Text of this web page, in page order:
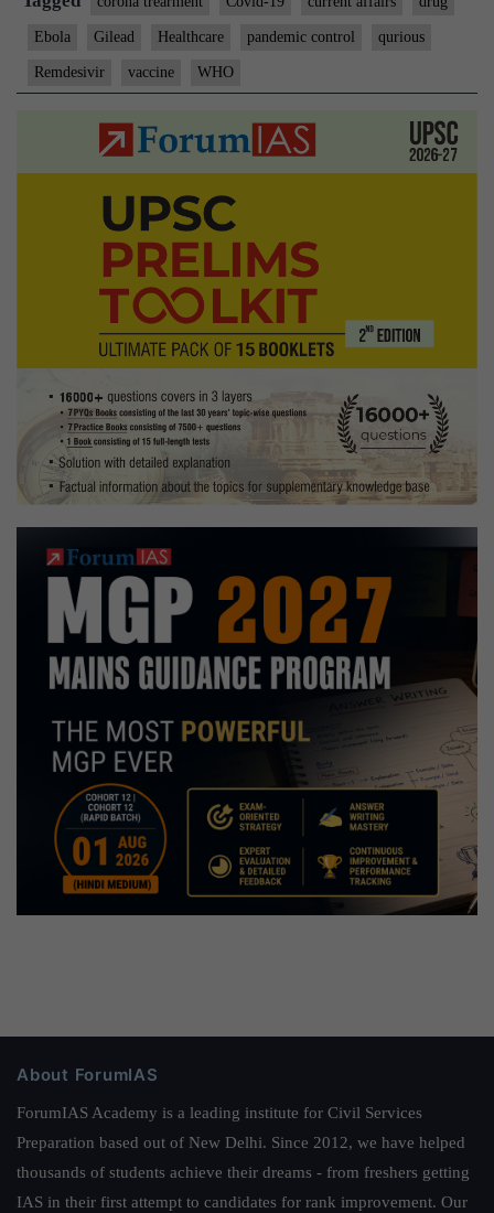
Ebola Gilead Healthcare pandemic control qurious
Remdesivir vaccine WHO
About ForumIAS
ForumIAS Academy is a leading institute for Civil Services
Preparation based out of New Delhi. Since 2012, we have helped
thousands of students achieve their dreams - from freshers getting
IAS in their first attempt to candidates for rank improvement. Our